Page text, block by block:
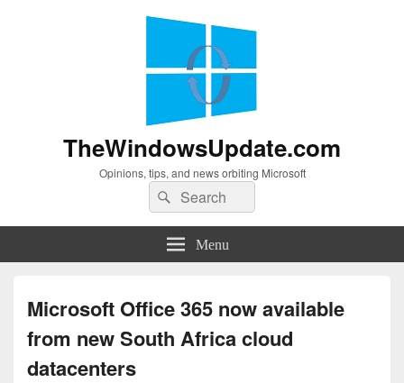
TheWindowsUpdate.com
Opinions, tips, and news orbiting Microsoft
Search
for:
Search
Menu
Microsoft Office 365 now available
from new South Africa cloud
datacenters